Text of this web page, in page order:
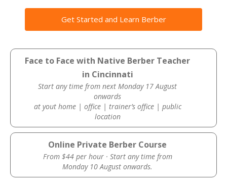
Get Started and Learn Berber
Face to Face with Native Berber Teacher
in Cincinnati
Start any time from next Monday 17 August
onwards
at yout home | office | trainer’s office | public
location
Online Private Berber Course
From $44 per hour · Start any time from
Monday 10 August onwards.